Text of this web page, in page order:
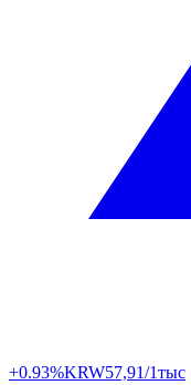
+0.93%KRW57,91/1тыс